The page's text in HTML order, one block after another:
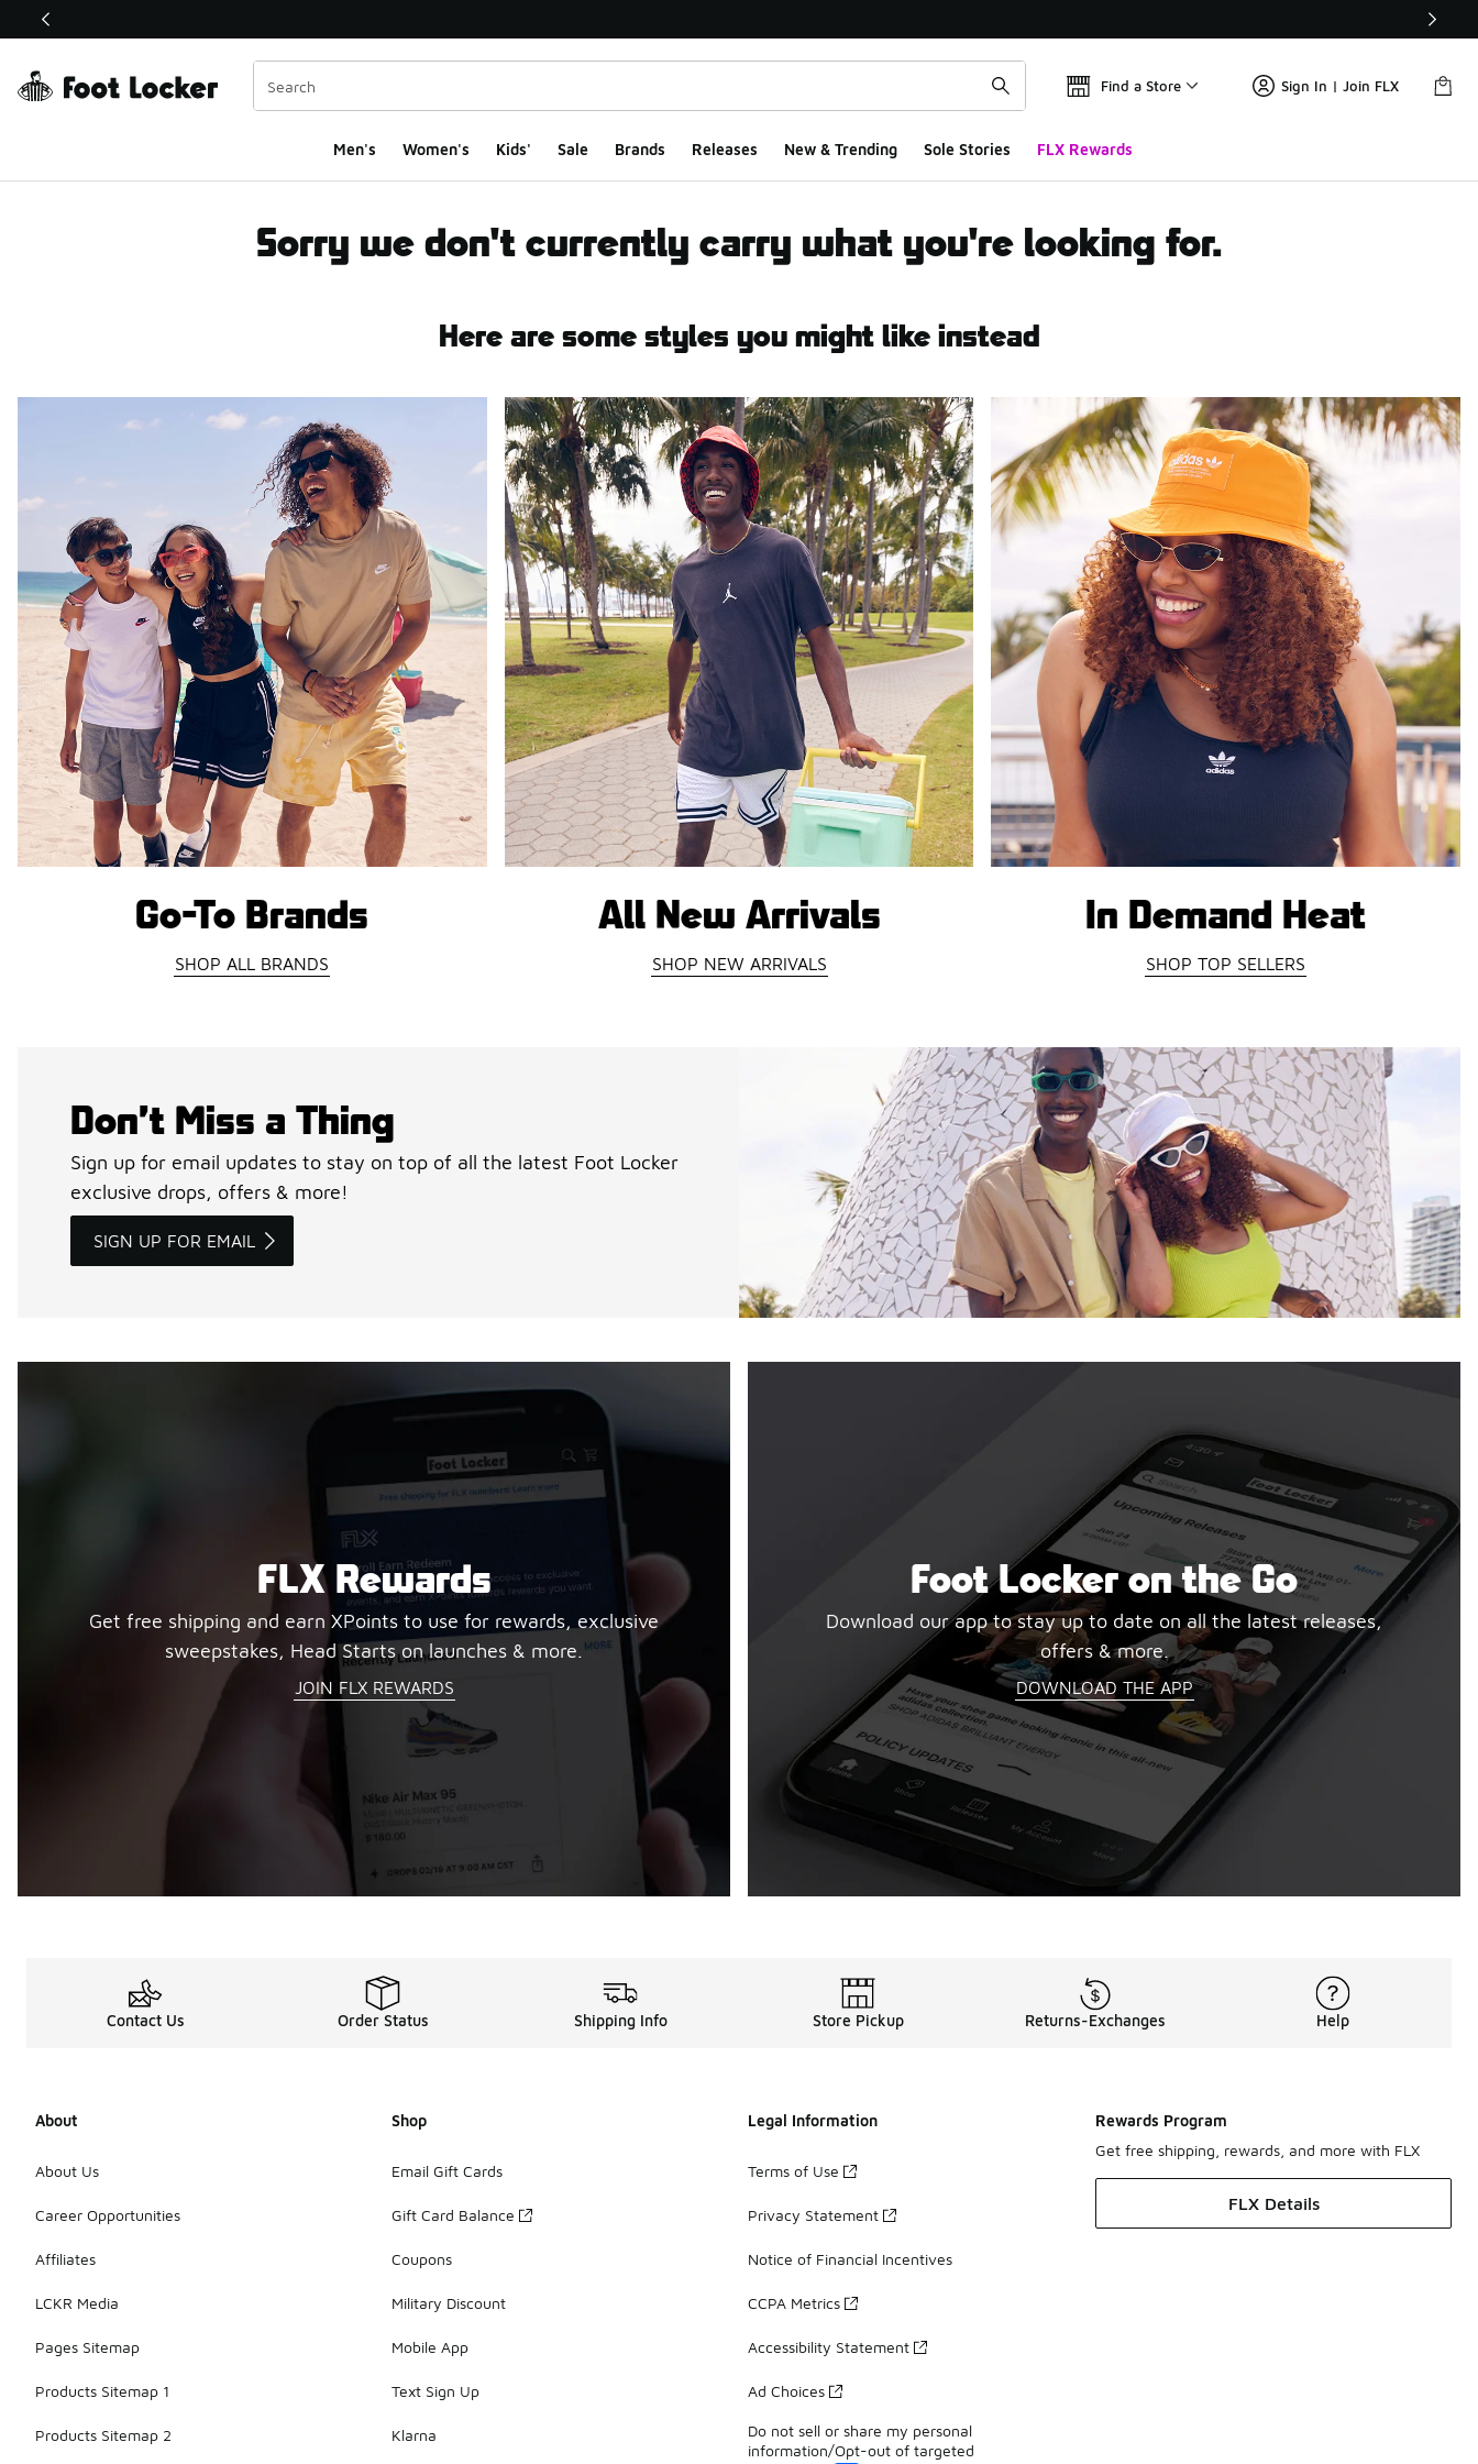
This link will open in a new window
Find a Store Sign In | Join FLX
Men's Women's Kids' Sale Brands Releases New & Trending Sole Stories FLX Rewards
Brands Not OfferedSorry we don't currently carry what you're looking for.
Here are some styles you might like instead
Go-To Brands
SHOP ALL BRANDS
All New Arrivals
SHOP NEW ARRIVALS
In Demand Heat
SHOP TOP SELLERS
Don’t Miss a Thing
Sign up for email updates to stay on top of all the latest Foot Locker
exclusive drops, offers & more!
SIGN UP FOR EMAIL
FLX Rewards
Get free shipping and earn XPoints to use for rewards, exclusive
sweepstakes, Head Starts on launches & more.
JOIN FLX REWARDS
Foot Locker on the Go
Download our app to stay up to date on all the latest releases,
offers & more.
DOWNLOAD THE APP
Contact Us Order Status Shipping Info Store Pickup Returns-Exchanges Help
About
About Us
Career Opportunities
Affiliates
LCKR Media
Pages Sitemap
Products Sitemap 1
Products Sitemap 2
Shop
Email Gift Cards
Gift Card Balance
Coupons
Military Discount
Mobile App
Text Sign Up
Klarna
Legal Information
Terms of Use
Privacy Statement
Notice of Financial Incentives
CCPA Metrics
Accessibility Statement
Ad Choices
Do not sell or share my personal
information/Opt-out of targeted
Rewards Program
Get free shipping, rewards, and more with FLX
FLX Details